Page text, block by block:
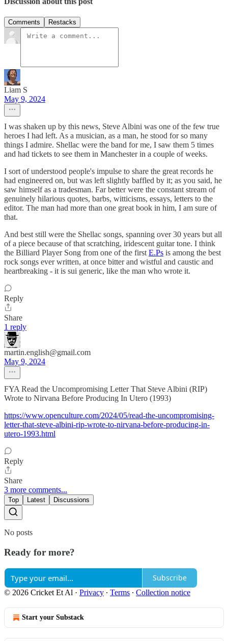
Comments Restacks
Liam S
May 9, 2024
I was shaken up by this news, Steve Albini was one of the few true
heroes I had left. As a musician, as a man, he stood for so many
things I admire. Shellac were the band for me, I saw them 5 times
and had tickets to see them in Manchester in a couple of weeks.
I sort of understood people's impulse to share the great records he
had engineered on, but was left slightly baffled by it; as you said, he
saw himself as a tradesman. Far better were the constant stream of
genuinely hilarious quotes, barbs, witticisms, essays, letters to the
editor. The man had more than one great book in him, I am sure of
that.
And best still were the Shellac songs, spanning over 30 years but all
of a piece because of that scratching, iridescent guitar tone. I think
the Billiard Player Song from one of the first E.Ps is among the best
rock songs ever written, at once bitter and wistful and caustic and
heartbreaking - it is sui generic, like the man who wrote it.
Reply
Share
1 reply
martin.english@gmail.com
May 9, 2024
FYA Read the Uncompromising Letter That Steve Albini (RIP)
Wrote to Nirvana Before Producing In Utero (1993)
https://www.openculture.com/2024/05/read-the-uncompromising-
letter-that-steve-albini-rip-wrote-to-nirvana-before-producing-in-
utero-1993.html
Reply
Share
3 more comments...
Top Latest Discussions
No posts
Ready for more?
Subscribe
© 2026 Cricket Et Al · Privacy ∙ Terms ∙ Collection notice
Start your Substack